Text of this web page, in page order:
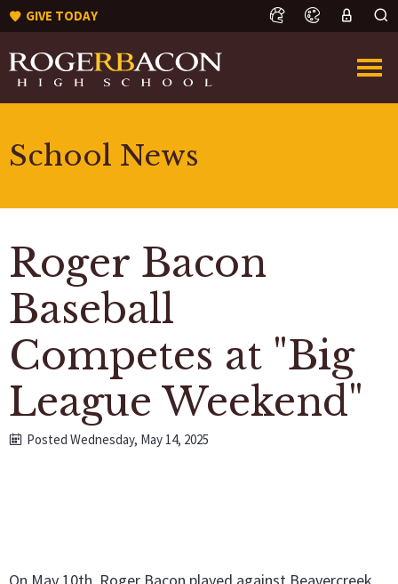
GIVE TODAY
School News
Roger Bacon
Baseball
Competes at "Big
League Weekend"
Posted Wednesday, May 14, 2025